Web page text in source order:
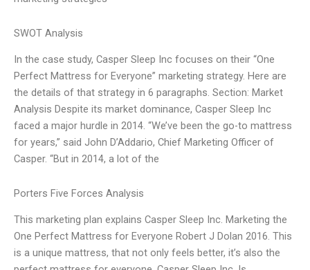
SWOT Analysis
In the case study, Casper Sleep Inc focuses on their “One
Perfect Mattress for Everyone” marketing strategy. Here are
the details of that strategy in 6 paragraphs. Section: Market
Analysis Despite its market dominance, Casper Sleep Inc
faced a major hurdle in 2014. “We’ve been the go-to mattress
for years,” said John D’Addario, Chief Marketing Officer of
Casper. “But in 2014, a lot of the
Porters Five Forces Analysis
This marketing plan explains Casper Sleep Inc. Marketing the
One Perfect Mattress for Everyone Robert J Dolan 2016. This
is a unique mattress, that not only feels better, it’s also the